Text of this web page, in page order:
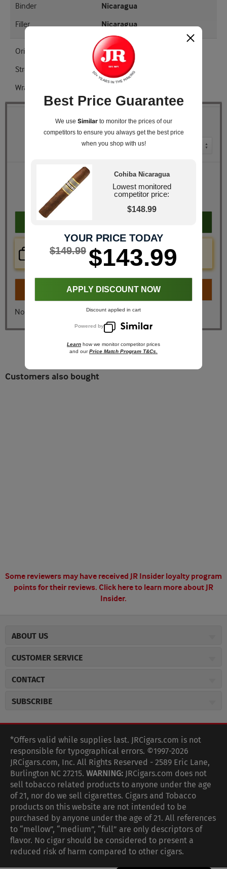
Binder
Nicaragua
Filler
Nicaragua
Origin
Nicaragua
Strength
Full
Wrapper Shade
Quantity
Pack Size
Retail Price
$185.04
$149.99
$35.05
Price Check Now
Real time price comparison on this item!
Turn onInstant Checkout
No, I don't want instant checkout
Customers also bought
Some reviewers may have received JR Insider loyalty program
points for their reviews. Click here to learn more about JR
Insider.
ABOUT US
Cigar Magazine
JR Insider Loyalty Program
NEW Privacy Policy
Terms Of Use
Your Privacy Choices
Your CA Privacy Rights
CUSTOMER SERVICE
Express Order
Shipping Information
Accessibility Statement
Return Policy
Coupon Exclusions
Age Verification
Frequently Asked Questions
Help Desk
Site Reviews
Sitemap
CONTACT
2589 Eric Lane
customerservice@jrcigars.com
More contact information
SUBSCRIBE
Sign up for the JRCigars.com emails and get updates about
weekly specials, promotions, events, & more!
FOLLOW US
G
o
t
o
F
G
o
t
o
I
G
o
t
o
x
G
o
t
o
T
G
o
t
o
S
G
o
t
o
V
G
o
t
o
Y
G
o
o
T
*Offers valid while supplies last. JRCigars.com is not
responsible for typographical errors. ©1997-2026
JRCigars.com, Inc. All Rights Reserved - 2589 Eric Lane,
Burlington NC 27215. WARNING: JRCigars.com does not
sell tobacco related products to anyone under the age
of 21, nor do we sell cigarettes. Cigars and Tobacco
products on this website are not intended to be
purchased by anyone under the age of 21. All references
to “mellow”, “medium”, “full” are only descriptors of
flavor. No cigar should be considered to present a
reduced risk of harm compared to other cigars.
Best Price Guarantee
We use Similar to monitor the prices of our
competitorsto ensure you always get the best price
when you shop with us!
Cohiba Nicaragua
Lowest monitored
competitor price:
$148.99
YOUR PRICE TODAY
$149.99 $143.99
APPLY DISCOUNT NOW
Discount applied in cart
Powered by
Learn how we monitor competitor prices
and our Price Match Program T&Cs.